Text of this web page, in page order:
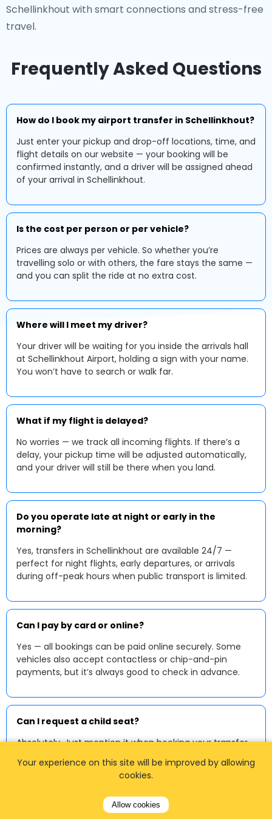
Schellinkhout with smart connections and stress-free
travel.
Frequently Asked Questions
How do I book my airport transfer in Schellinkhout?
Just enter your pickup and drop-off locations, time, and
flight details on our website — your booking will be
confirmed instantly, and a driver will be assigned ahead
of your arrival in Schellinkhout.
Is the cost per person or per vehicle?
Prices are always per vehicle. So whether you’re
travelling solo or with others, the fare stays the same —
and you can split the ride at no extra cost.
Where will I meet my driver?
Your driver will be waiting for you inside the arrivals hall
at Schellinkhout Airport, holding a sign with your name.
You won’t have to search or walk far.
What if my flight is delayed?
No worries — we track all incoming flights. If there’s a
delay, your pickup time will be adjusted automatically,
and your driver will still be there when you land.
Do you operate late at night or early in the
morning?
Yes, transfers in Schellinkhout are available 24/7 —
perfect for night flights, early departures, or arrivals
during off-peak hours when public transport is limited.
Can I pay by card or online?
Yes — all bookings can be paid online securely. Some
vehicles also accept contactless or chip-and-pin
payments, but it’s always good to check in advance.
Can I request a child seat?
Absolutely. Just mention it when booking your transfer
equipped with a suitable child or baby seat.
Your experience on this site will be improved by allowing
cookies.
Allow cookies